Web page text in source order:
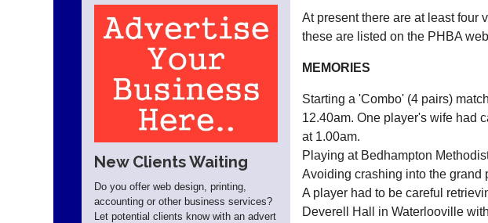
New Clients Waiting
Do you offer web design, printing,
accounting or other business services?
Let potential clients know with an advert
At present there are at least four
these are listed on the PHBA
MEMORIES
Starting a 'Combo' (4 pairs)
12.40am. One player's wife had
at 1.00am.
Playing at Bedhampton
Avoiding crashing into the grand
A player had to be careful
Deverell Hall in Waterlooville